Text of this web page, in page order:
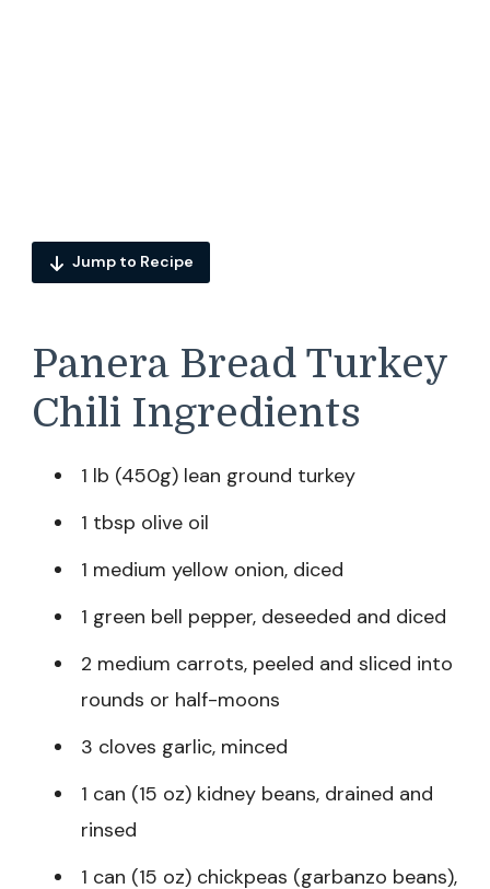
Jump to Recipe
Panera Bread Turkey
Chili Ingredients
1 lb (450g) lean ground turkey
1 tbsp olive oil
1 medium yellow onion, diced
1 green bell pepper, deseeded and diced
2 medium carrots, peeled and sliced into
rounds or half-moons
3 cloves garlic, minced
1 can (15 oz) kidney beans, drained and
rinsed
1 can (15 oz) chickpeas (garbanzo beans),